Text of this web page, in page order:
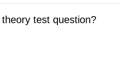
test question?